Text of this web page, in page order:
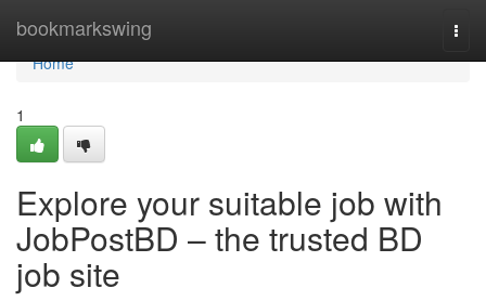
bookmarkswing
Home
Home
1
Explore your suitable job with
JobPostBD – the trusted BD
job site